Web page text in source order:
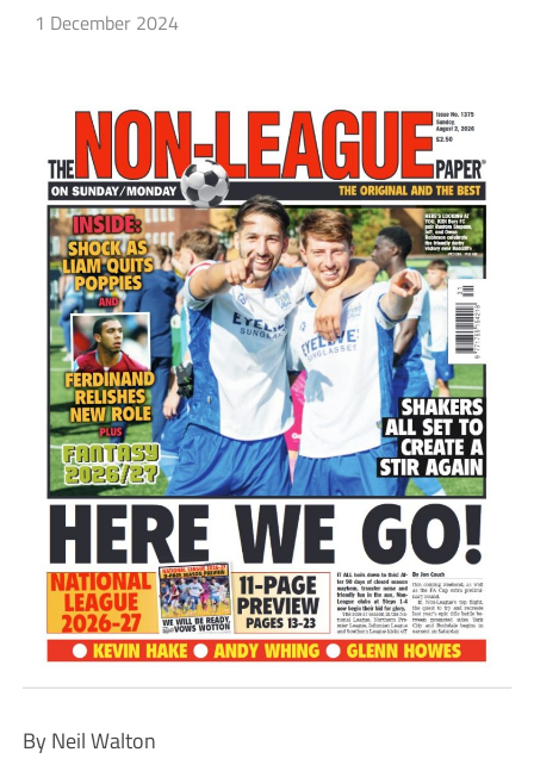
1 December 2024
By Neil Walton